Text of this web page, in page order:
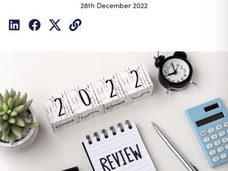
28th December 2022